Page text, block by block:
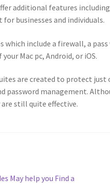
additional features
businesses and individuals.
which include a firewall, a
Mac pc, Android, or iOS.
are created to protect just
password management.
still quite effective.
May help you Find a